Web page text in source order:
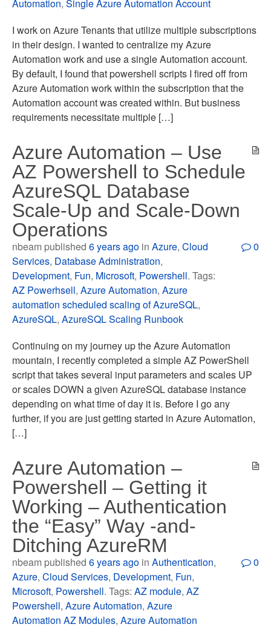
Automation,Single Azure Automation Account
I work on Azure Tenants that utilize multiple subscriptions
in their design. I wanted to centralize my Azure
Automation work and use a single Automation account.
By default, I found that powershell scripts I fired off from
Azure Automation work within the subscription that the
Automation account was created within. But business
requirements necessitate multiple […]
Azure Automation – Use
AZ Powershell to Schedule
AzureSQL Database
Scale-Up and Scale-Down
Operations
nbeam published6 years ago inAzure,Cloud
Services, Database Administration,
Development, Fun, Microsoft, Powershell. Tags:
AZ Powerhsell,Azure Automation,Azure
automation scheduled scaling of AzureSQL,
AzureSQL,AzureSQL Scaling Runbook
0
Continuing on my journey up the Azure Automation
mountain, I recently completed a simple AZ PowerShell
script that takes several input parameters and scales UP
or scales DOWN a given AzureSQL database instance
depending on what time of day it is. Before I go any
further, if you are just getting started in Azure Automation,
[…]
Azure Automation –
Powershell – Getting it
Working – Authentication
the “Easy” Way -and-
Ditching AzureRM
nbeam published6 years ago inAuthentication,
Azure,Cloud Services, Development, Fun,
Microsoft, Powershell. Tags:AZ module,AZ
Powershell,Azure Automation,Azure
Automation AZ Modules,Azure Automation
0